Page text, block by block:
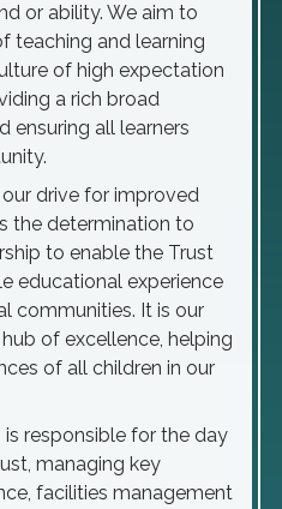
or ability. We aim to
teaching and learning
of high expectation
a rich broad
ensuring all learners
drive for improved
the determination to
to enable the Trust
educational experience
communities. It is our
of excellence, helping
of all children in our
responsible for the day
managing key
facilities management